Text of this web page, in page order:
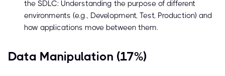
the SDLC: Understanding the purpose of different
environments (e.g., Development, Test, Production) and
how applications move between them.
Data Manipulation (17%)